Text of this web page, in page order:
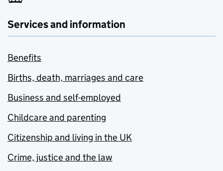
Services and information
Benefits
Births, death, marriages and care
Business and self-employed
Childcare and parenting
Citizenship and living in the UK
Crime, justice and the law